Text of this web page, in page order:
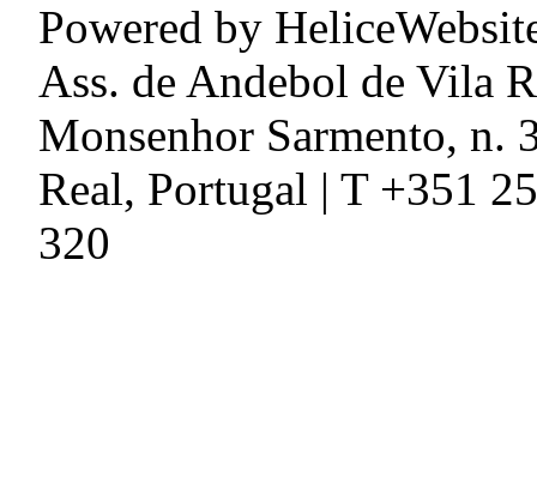
Powered by
Ass. de Andebol de Vila
Monsenhor Sarmento, n.
Real, Portugal | T +351
320